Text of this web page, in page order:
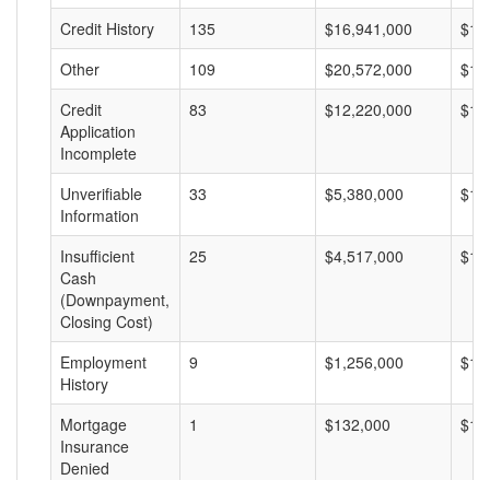
Credit History 135 $16,941,000
Other
109 $20,572,000
Credit
Application
Incomplete
83 $12,220,000
Unverifiable
Information
33 $5,380,000
Insufficient
Cash
(Downpayment,
Closing Cost)
25 $4,517,000
Employment
History
9 $1,256,000
Mortgage
Insurance
Denied
1 $132,000